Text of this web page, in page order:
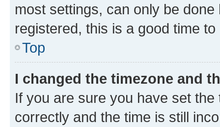
most settings, can only be
registered, this is a good time to
Top
I changed the timezone and
If you are sure you have set
correctly and the time is still